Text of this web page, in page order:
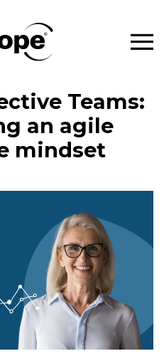
Teams:
an agile
mindset